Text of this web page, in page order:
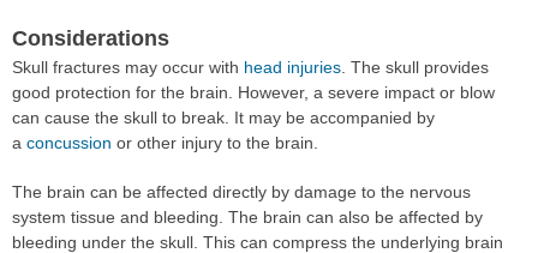
Considerations
Skull fractures may occur with head injuries . The skull provides
good protection for the brain. However, a severe impact or blow
can cause the skull to break. It may be accompanied by
a concussion or other injury to the brain.
The brain can be affected directly by damage to the nervous
system tissue and bleeding. The brain can also be affected by
bleeding under the skull. This can compress the underlying brain